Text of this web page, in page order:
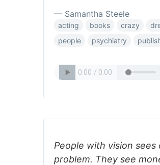
— Samantha Steele
acting books crazy
people
psychiatry
People with vision
problem. They see